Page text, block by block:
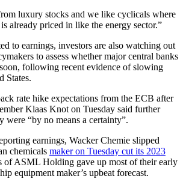
luxury stocks and we like cyclicals where
already priced in like the energy sector.”
to earnings, investors are also watching out
to assess whether major central banks
soon, following recent evidence of slowing
States.
rate hike expectations from the ECB after
Klaas Knot on Tuesday said further
were “by no means a certainty”.
earnings, Wacker Chemie slipped
chemicals maker on Tuesday cut its 2023
of ASML Holding gave up most of their early
equipment maker’s upbeat forecast.